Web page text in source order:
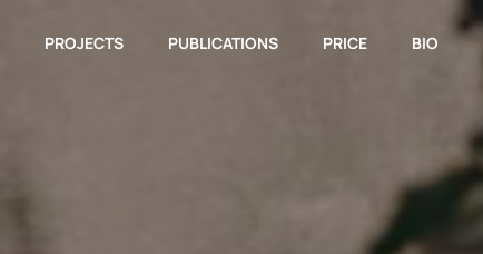
PROJECTS PUBLICATIONS PRICE BIO